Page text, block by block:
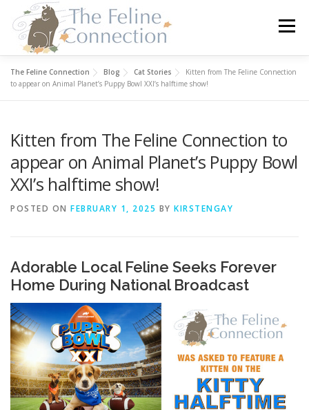
content
Menu
HOME CATS DONATE VOLUNTEER
FOSTER ABOUT US
The Feline Connection Blog Cat Stories
Kitten from The Feline Connection
to appear on Animal Planet’s Puppy Bowl XXI’s halftime show!
Kitten from The Feline Connection to
appear on Animal Planet’s Puppy Bowl
XXI’s halftime show!
POSTED ON FEBRUARY 1, 2025 BY KIRSTENGAY
Adorable Local Feline Seeks Forever
Home During National Broadcast